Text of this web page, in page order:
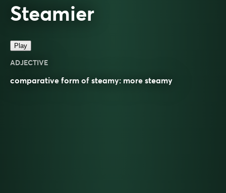
Steamier
Play
ADJECTIVE
comparative form of steamy: more steamy